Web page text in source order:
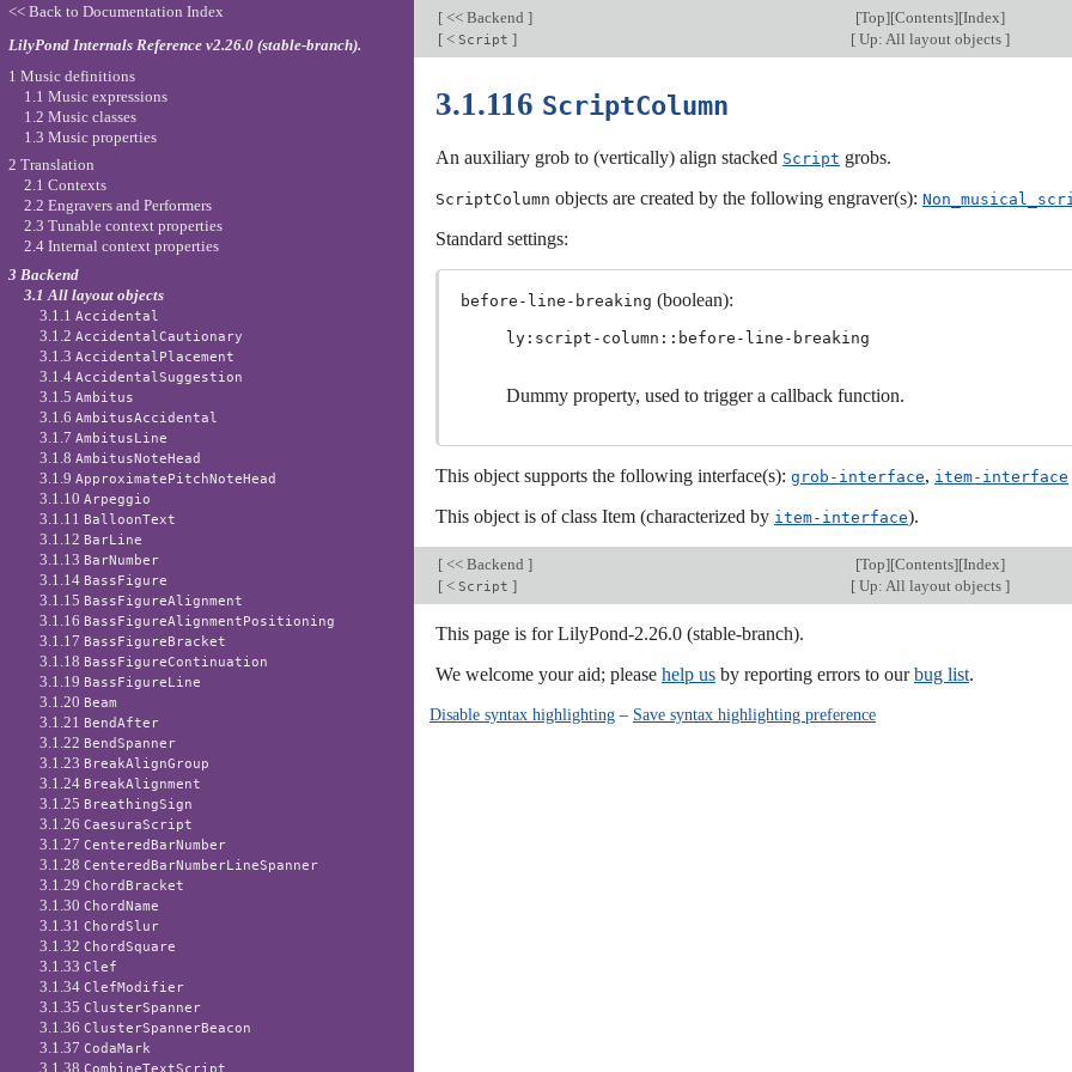
[ << Backend ] [Top][Contents][Index]
[ < Script ] [Up: All layout objects ]
3.1.116 ScriptColumn
An auxiliary grob to (vertically) align stacked Script grobs.
ScriptColumn objects are created by the following engraver(s):
Standard settings:
before-line-breaking (boolean):
ly:script-column::before-line-breaking
Dummy property, used to trigger a callback function.
This object supports the following interface(s): grob-interface, item-interface
This object is of class Item (characterized by item-interface).
[ << Backend ] [Top][Contents][Index]
[ < Script ] [Up: All layout objects ]
This page is for LilyPond-2.26.0 (stable-branch).
We welcome your aid; please help us by reporting errors to ourbug list.
Disable syntax highlighting– Save syntax highlighting preference
<< Back to Documentation Index
LilyPond Internals Reference v2.26.0 (stable-branch).
1 Music definitions
1.1 Music expressions
1.2 Music classes
1.3 Music properties
2 Translation
2.1 Contexts
2.2 Engravers and Performers
2.3 Tunable context properties
2.4 Internal context properties
3 Backend
3.1 All layout objects
3.1.1Accidental
3.1.2AccidentalCautionary
3.1.3AccidentalPlacement
3.1.4AccidentalSuggestion
3.1.5Ambitus
3.1.6AmbitusAccidental
3.1.7AmbitusLine
3.1.8AmbitusNoteHead
3.1.9ApproximatePitchNoteHead
3.1.10Arpeggio
3.1.11 BalloonText
3.1.12 BarLine
3.1.13 BarNumber
3.1.14 BassFigure
3.1.15 BassFigureAlignment
3.1.16 BassFigureAlignmentPositioning
3.1.17 BassFigureBracket
3.1.18 BassFigureContinuation
3.1.19 BassFigureLine
3.1.20 Beam
3.1.21 BendAfter
3.1.22 BendSpanner
3.1.23 BreakAlignGroup
3.1.24 BreakAlignment
3.1.25 BreathingSign
3.1.26CaesuraScript
3.1.27CenteredBarNumber
3.1.28CenteredBarNumberLineSpanner
3.1.29ChordBracket
3.1.30ChordName
3.1.31ChordSlur
3.1.32ChordSquare
3.1.33Clef
3.1.34ClefModifier
3.1.35ClusterSpanner
3.1.36ClusterSpannerBeacon
3.1.37CodaMark
3.1.38CombineTextScript